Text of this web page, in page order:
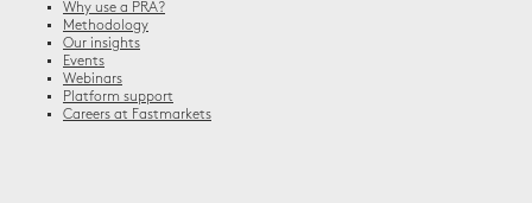
Why use a PRA?
Methodology
Our insights
Events
Webinars
Platform support
Careers at Fastmarkets